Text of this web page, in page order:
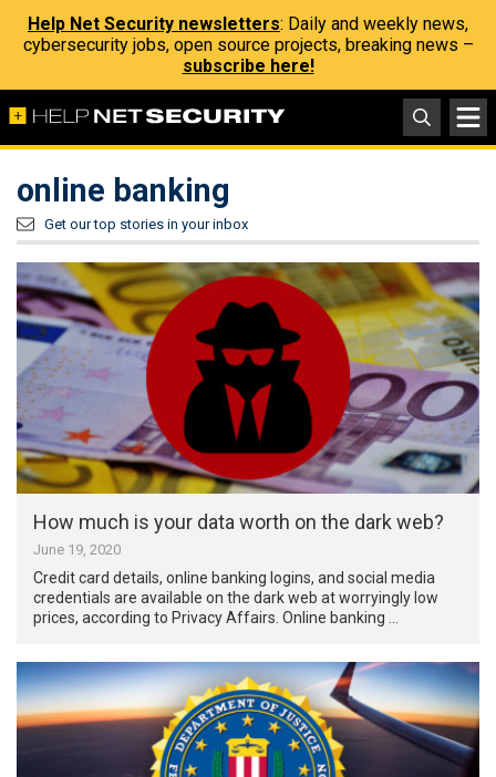
Help Net Security newsletters: Daily and weekly news,
cybersecurity jobs, open source projects, breaking news –
subscribe here!
online banking
Get our top stories in your inbox
How much is your data worth on the dark web?
June 19, 2020
Credit card details, online banking logins, and social media
credentials are available on the dark web at worryingly low
prices, according to Privacy Affairs. Online banking …